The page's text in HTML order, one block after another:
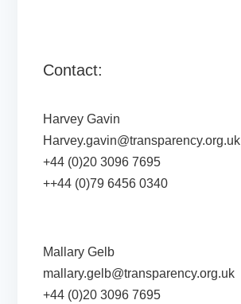
Contact:
Harvey Gavin
Harvey.gavin@transparency.org.uk
+44 (0)20 3096 7695
++44 (0)79 6456 0340
Mallary Gelb
mallary.gelb@transparency.org.uk
+44 (0)20 3096 7695